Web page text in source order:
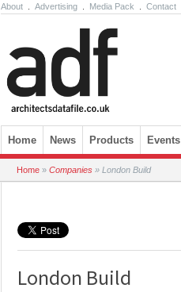
About Advertising Media Pack Contact
Skip to content
Home News Products Events
Home » Companies » London Build
London Build